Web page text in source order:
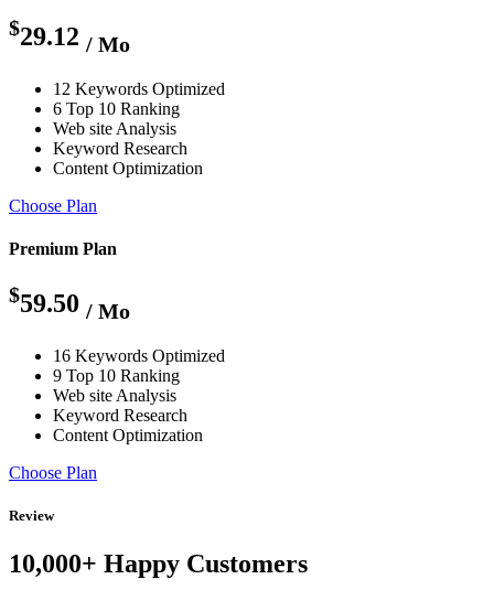
$29.12 / Mo
12 Keywords Optimized
6 Top 10 Ranking
Web site Analysis
Keyword Research
Content Optimization
Choose Plan
Premium Plan
$59.50 / Mo
16 Keywords Optimized
9 Top 10 Ranking
Web site Analysis
Keyword Research
Content Optimization
Choose Plan
Review
10,000+ Happy Customers